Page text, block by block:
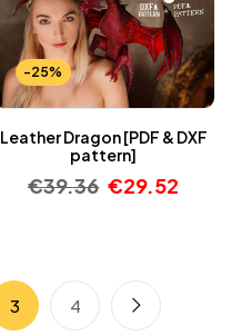
-25%
Leather Dragon [PDF & DXF
pattern]
€39.36 €29.52
3 4